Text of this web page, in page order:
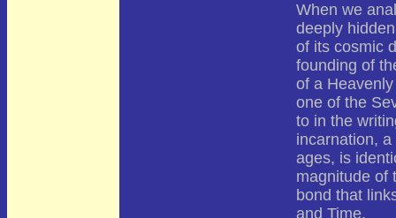
When we
deeply
of its cosmic
founding of
of a
one of the
to in the
incarnation,
ages, is
magnitude of
bond that
and Time.